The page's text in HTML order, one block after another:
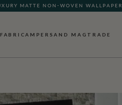
MATTE NON-WOVEN WALLPAPER
FABRICAMPERSAND MAG TRADE